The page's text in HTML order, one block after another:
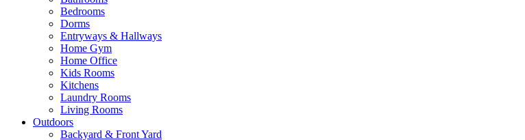
Bedrooms
Dorms
Entryways & Hallways
Home Gym
Home Office
Kids Rooms
Kitchens
Laundry Rooms
Living Rooms
Outdoors
Backyard & Front Yard